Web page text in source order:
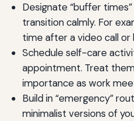
Designate “buffer
transition calmly. For
time after a video call or
Schedule self-care
appointment. Treat
importance as work
Build in “emergency”
minimalist versions of